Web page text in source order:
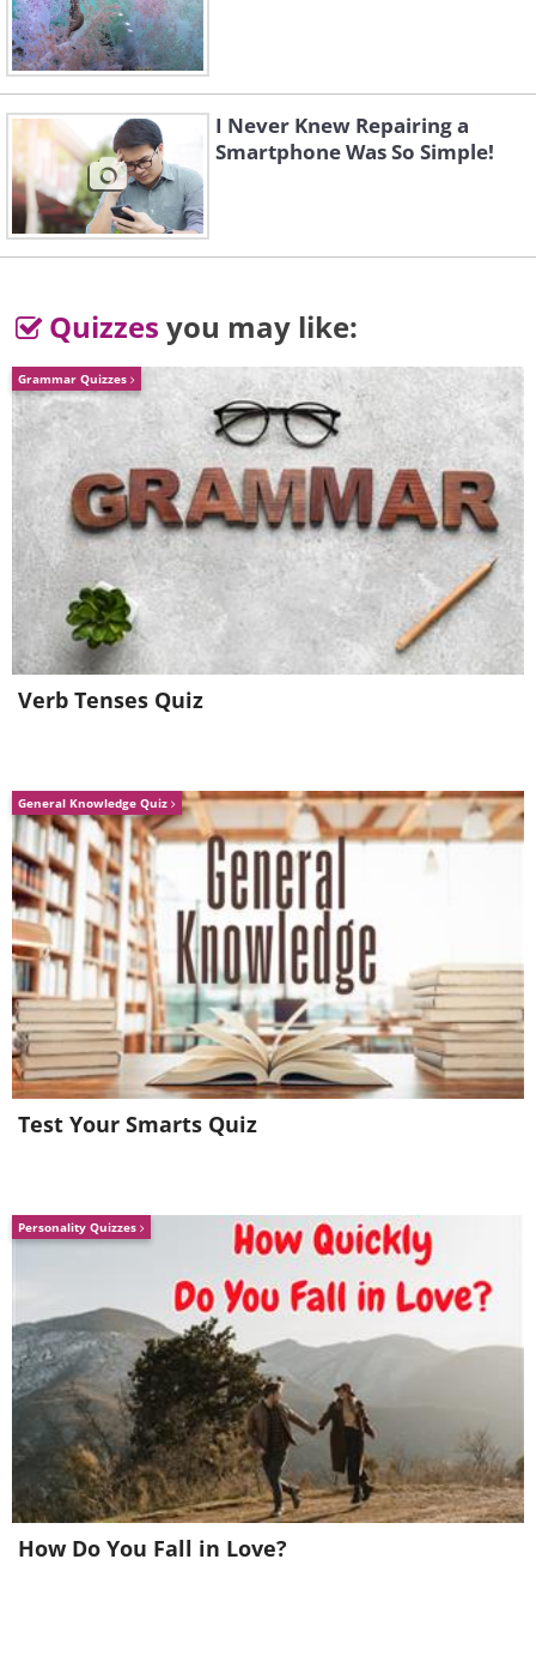
I Never Knew Repairing a
Smartphone Was So Simple!
Quizzes you may like:
Grammar Quizzes
Verb Tenses Quiz
General Knowledge Quiz
Test Your Smarts Quiz
Personality Quizzes
How Do You Fall in Love?